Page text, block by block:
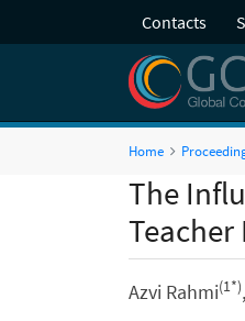
Contacts
Home
The
Teacher
Azvi Rahmi(1*)